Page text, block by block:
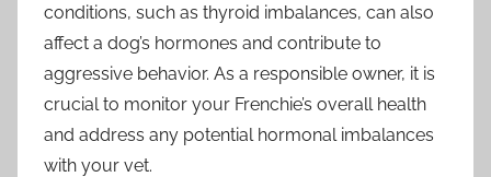
conditions, such as thyroid imbalances, can also
affect a dog’s hormones and contribute to
aggressive behavior. As a responsible owner, it is
crucial to monitor your Frenchie’s overall health
and address any potential hormonal imbalances
with your vet.